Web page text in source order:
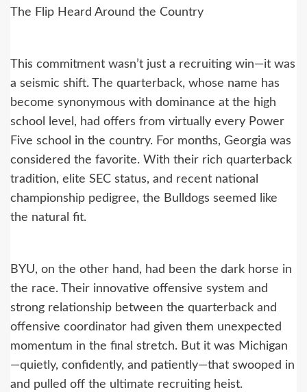
The Flip Heard Around the Country
This commitment wasn’t just a recruiting win—it was
a seismic shift. The quarterback, whose name has
become synonymous with dominance at the high
school level, had offers from virtually every Power
Five school in the country. For months, Georgia was
considered the favorite. With their rich quarterback
tradition, elite SEC status, and recent national
championship pedigree, the Bulldogs seemed like
the natural fit.
BYU, on the other hand, had been the dark horse in
the race. Their innovative offensive system and
strong relationship between the quarterback and
offensive coordinator had given them unexpected
momentum in the final stretch. But it was Michigan
—quietly, confidently, and patiently—that swooped in
and pulled off the ultimate recruiting heist.